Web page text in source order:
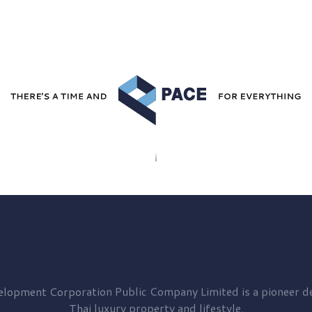
Corporation Public Company Limited is a pioneer
Thai luxury property and lifestyle.